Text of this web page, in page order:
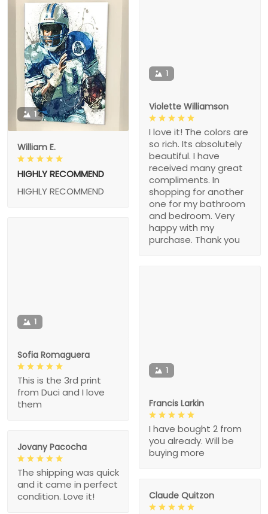
1
William E.
HIGHLY RECOMMEND
HIGHLY RECOMMEND
1
Violette Williamson
I love it! The colors are
so rich. Its absolutely
beautiful. I have
received many great
compliments. In
shopping for another
one for my bathroom
and bedroom. Very
happy with my
purchase. Thank you
1
Sofia Romaguera
This is the 3rd print
from Duci and I love
them
1
Francis Larkin
I have bought 2 from
you already. Will be
buying more
Jovany Pacocha
The shipping was quick
and it came in perfect
condition. Love it!
Claude Quitzon